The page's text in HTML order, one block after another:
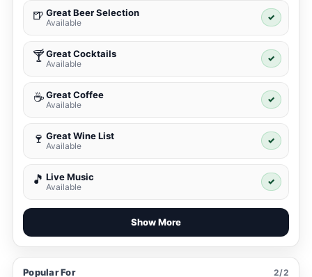
🍺 Great Beer Selection
Available
✓
🍸Great Cocktails
Available
✓
☕ Great Coffee
Available
✓
🍷 Great Wine List
Available
✓
🎵 Live Music
Available
✓
Show More
Popular For 2/2